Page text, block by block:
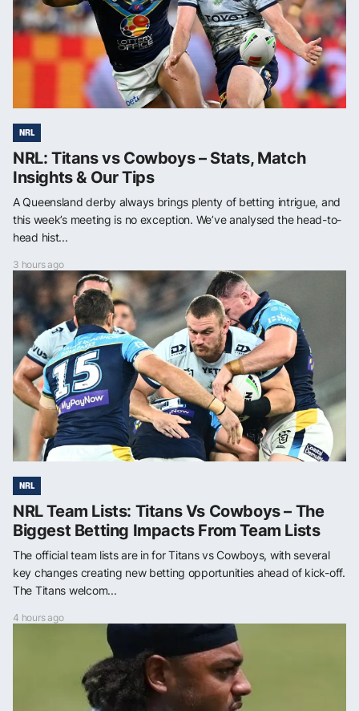
NRL
NRL: Titans vs Cowboys – Stats, Match
Insights & Our Tips
A Queensland derby always brings plenty of betting intrigue, and
this week’s meeting is no exception. We’ve analysed the head-to-
head hist...
3 hours ago
NRL
NRL Team Lists: Titans Vs Cowboys – The
Biggest Betting Impacts From Team Lists
The official team lists are in for Titans vs Cowboys, with several
key changes creating new betting opportunities ahead of kick-off.
The Titans welcom...
4 hours ago